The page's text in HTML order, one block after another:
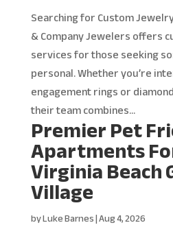
Searching for Custom
& Company Jewelers offers
services for those seeking
personal. Whether you’re
engagement rings or
their team combines...
Premier Pet
Apartments
Virginia Beach
Village
byLuke Barnes|Aug 4, 2026